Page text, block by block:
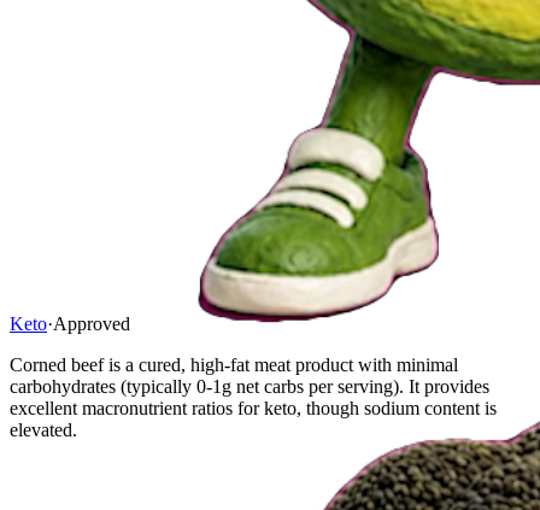
Keto·Approved
Corned beef is a cured, high-fat meat product with minimal
carbohydrates (typically 0-1g net carbs per serving). It provides
excellent macronutrient ratios for keto, though sodium content is
elevated.